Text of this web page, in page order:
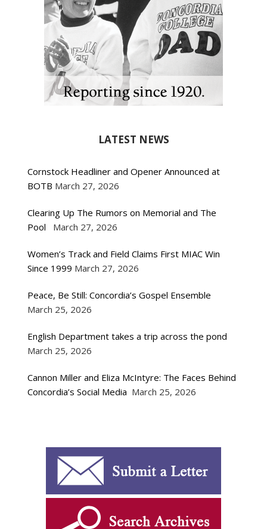
LATEST NEWS
Cornstock Headliner and Opener Announced at
BOTB March 27, 2026
Clearing Up The Rumors on Memorial and The
Pool
March 27, 2026
Women’s Track and Field Claims First MIAC Win
Since 1999 March 27, 2026
Peace, Be Still: Concordia’s Gospel Ensemble
March 25, 2026
English Department takes a trip across the pond
March 25, 2026
Cannon Miller and Eliza McIntyre: The Faces Behind
Concordia’s Social Media March 25, 2026